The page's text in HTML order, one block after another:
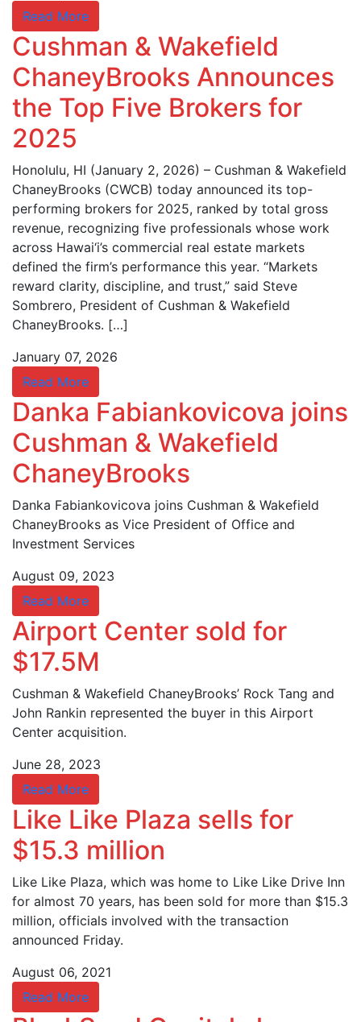
Read More
Cushman & Wakefield
ChaneyBrooks Announces
the Top Five Brokers for
2025
Honolulu, HI (January 2, 2026) – Cushman & Wakefield
ChaneyBrooks (CWCB) today announced its top-
performing brokers for 2025, ranked by total gross
revenue, recognizing five professionals whose work
across Hawai‘i’s commercial real estate markets
defined the firm’s performance this year. “Markets
reward clarity, discipline, and trust,” said Steve
Sombrero, President of Cushman & Wakefield
ChaneyBrooks. […]
January 07, 2026
Read More
Danka Fabiankovicova joins
Cushman & Wakefield
ChaneyBrooks
Danka Fabiankovicova joins Cushman & Wakefield
ChaneyBrooks as Vice President of Office and
Investment Services
August 09, 2023
Read More
Airport Center sold for
$17.5M
Cushman & Wakefield ChaneyBrooks’ Rock Tang and
John Rankin represented the buyer in this Airport
Center acquisition.
June 28, 2023
Read More
Like Like Plaza sells for
$15.3 million
Like Like Plaza, which was home to Like Like Drive Inn
for almost 70 years, has been sold for more than $15.3
million, officials involved with the transaction
announced Friday.
August 06, 2021
Read More